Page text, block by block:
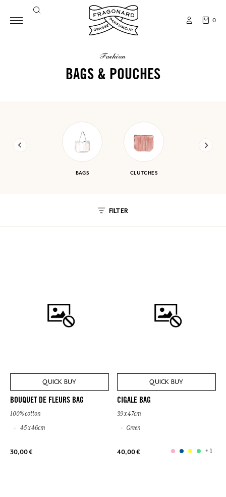
0
fashion
BAGS & POUCHES
BAGS CLUTCHES
FILTER
QUICK BUY
BOUQUET DE FLEURS BAG
100% cotton
45 x 46cm
30,00 €
QUICK BUY
CIGALE BAG
39 x 47cm
Green
40,00 € + 1